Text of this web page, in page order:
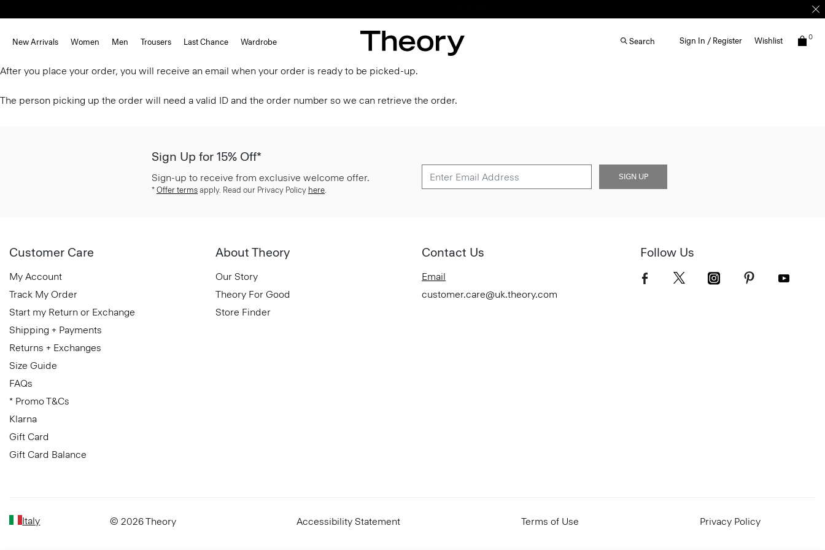
New Arrivals Women Men Trousers Last Chance Wardrobe Search Sign In / Register Wishlist 0
After you place your order, you will receive an email when your order is ready to be picked-up.
The person picking up the order will need a valid ID and the order number so we can retrieve the order.
Sign Up for 15% Off*
Sign-up to receive from exclusive welcome offer.
* Offer terms apply. Read our Privacy Policy here.
SIGN UP
Customer Care
My Account
Track My Order
Start my Return or Exchange
Shipping + Payments
Returns + Exchanges
Size Guide
FAQs
* Promo T&Cs
Klarna
Gift Card
Gift Card Balance
About Theory
Our Story
Theory For Good
Store Finder
Contact Us
Email
customer.care@uk.theory.com
Follow Us
Italy © 2026 Theory Accessibility Statement Terms of Use Privacy Policy